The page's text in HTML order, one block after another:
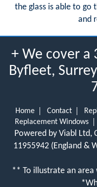
the glass is able to go
and
+ We cover a
Byfleet,
Home Contact
Replacement Windows
Powered by Viabl Ltd,
11955942 (England &
** To illustrate an